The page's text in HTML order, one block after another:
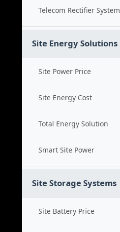
Telecom Rectifier System
Site Energy Solutions
Site Power Price
Site Energy Cost
Total Energy Solution
Smart Site Power
Site Storage Systems
Site Battery Price